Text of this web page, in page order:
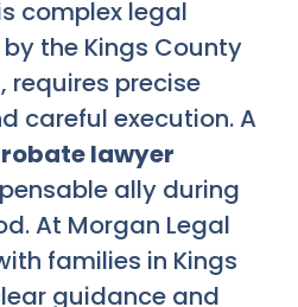
complex legal
the Kings County
requires precise
careful execution. A
lawyer
ally during
At Morgan Legal
families in Kings
guidance and